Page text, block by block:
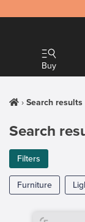
Buy
Search results
Search
Filters
Furniture